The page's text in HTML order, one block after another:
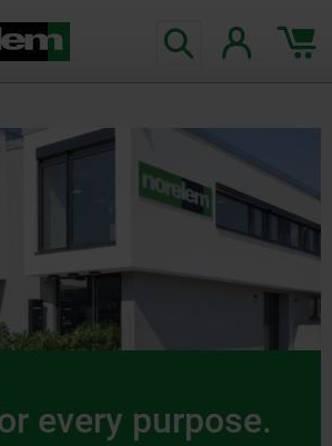
every purpose.